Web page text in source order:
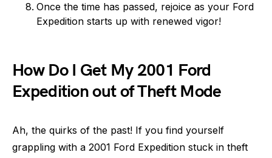
Once the time has passed, rejoice as your Ford
Expedition starts up with renewed vigor!
How Do I Get My 2001 Ford
Expedition out of Theft Mode
Ah, the quirks of the past! If you find yourself
grappling with a 2001 Ford Expedition stuck in theft